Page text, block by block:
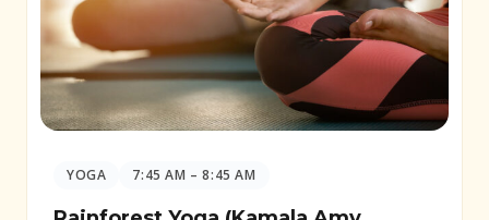
YOGA 7:45 AM – 8:45 AM